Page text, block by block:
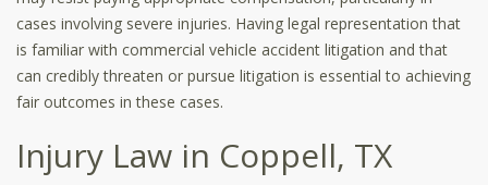
cases involving severe injuries. Having legal representation that
is familiar with commercial vehicle accident litigation and that
can credibly threaten or pursue litigation is essential to achieving
fair outcomes in these cases.
Injury Law in Coppell, TX